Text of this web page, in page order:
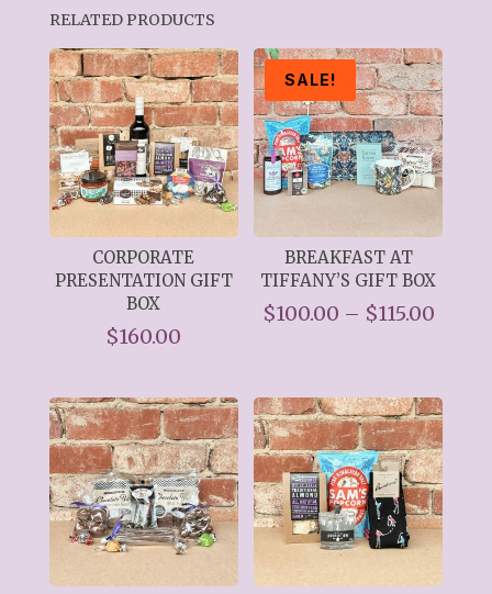
RELATED PRODUCTS
CORPORATE
PRESENTATION GIFT
BOX
$160.00
SALE!
BREAKFAST AT
TIFFANY’S GIFT BOX
$100.00 – $115.00Price